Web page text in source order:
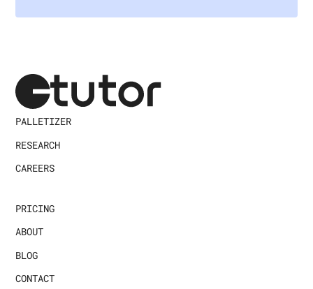
PALLETIZER
RESEARCH
CAREERS
PRICING
ABOUT
BLOG
CONTACT